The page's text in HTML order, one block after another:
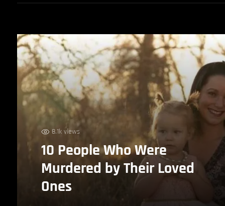
8.1k views
10 People Who Were
Murdered by Their Loved
Ones